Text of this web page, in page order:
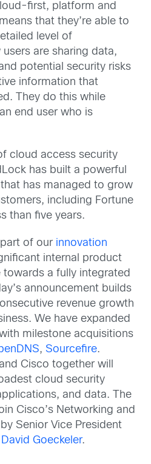
first, platform and
that they’re able to
level of
are sharing data,
potential security risks
information that
They do this while
end user who is
cloud access security
has built a powerful
has managed to grow
including Fortune
than five years.
part of our innovation
internal product
a fully integrated
announcement builds
revenue growth
We have expanded
milestone acquisitions
, Sourcefire.
Cisco together will
cloud security
and data. The
Cisco’s Networking and
Senior Vice President
David Goeckeler.